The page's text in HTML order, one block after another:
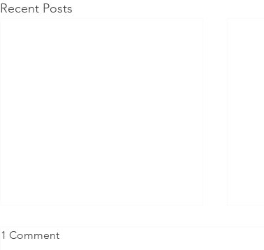
Recent Posts
1 Comment